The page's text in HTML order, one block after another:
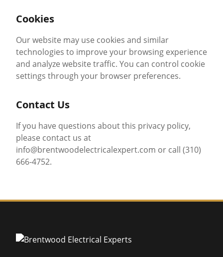
Cookies
Our website may use cookies and similar
technologies to improve your browsing experience
and analyze website traffic. You can control cookie
settings through your browser preferences.
Contact Us
If you have questions about this privacy policy,
please contact us at
info@brentwoodelectricalexpert.com or call (310)
666-4752.